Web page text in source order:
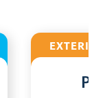
EXTERIOR